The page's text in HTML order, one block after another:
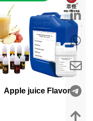
Apple juice Flavor